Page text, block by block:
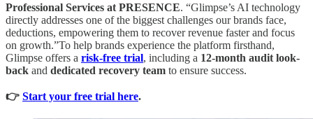
Professional Services at PRESENCE. “Glimpse’s AI technology
directly addresses one of the biggest challenges our brands face,
deductions, empowering them to recover revenue faster and focus
on growth.”To help brands experience the platform firsthand,
Glimpse offers a risk-free trial, including a 12-month audit look-
back and dedicated recovery team to ensure success.
👉 Start your free trial here.